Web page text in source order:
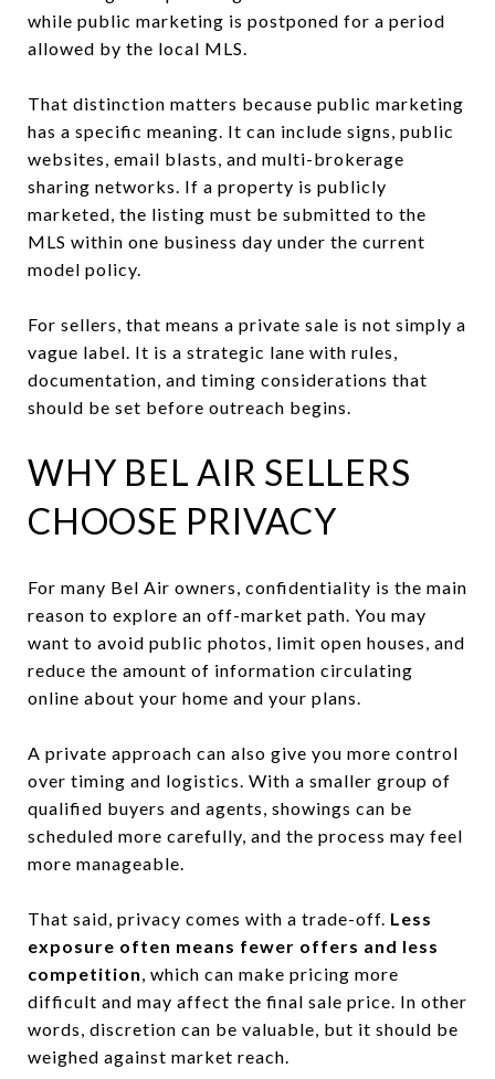
while public marketing is postponed for a period
allowed by the local MLS.
That distinction matters because public marketing
has a specific meaning. It can include signs, public
websites, email blasts, and multi-brokerage
sharing networks. If a property is publicly
marketed, the listing must be submitted to the
MLS within one business day under the current
model policy.
For sellers, that means a private sale is not simply a
vague label. It is a strategic lane with rules,
documentation, and timing considerations that
should be set before outreach begins.
WHY BEL AIR SELLERS
CHOOSE PRIVACY
For many Bel Air owners, confidentiality is the main
reason to explore an off-market path. You may
want to avoid public photos, limit open houses, and
reduce the amount of information circulating
online about your home and your plans.
A private approach can also give you more control
over timing and logistics. With a smaller group of
qualified buyers and agents, showings can be
scheduled more carefully, and the process may feel
more manageable.
That said, privacy comes with a trade-off. Less
exposure often means fewer offers and less
competition, which can make pricing more
difficult and may affect the final sale price. In other
words, discretion can be valuable, but it should be
weighed against market reach.